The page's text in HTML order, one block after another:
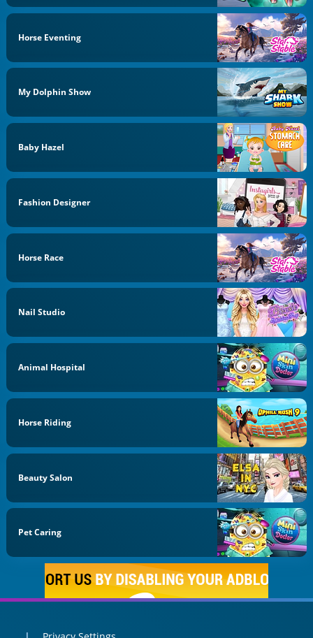
Horse Eventing
My Dolphin Show
Baby Hazel
Fashion Designer
Horse Race
Nail Studio
Animal Hospital
Horse Riding
Beauty Salon
Pet Caring